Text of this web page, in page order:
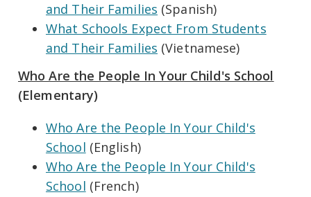
and Their Families (Spanish)
What Schools Expect From Students
and Their Families (Vietnamese)
Who Are the People In Your Child's School
(Elementary)
Who Are the People In Your Child's
School (English)
Who Are the People In Your Child's
School (French)